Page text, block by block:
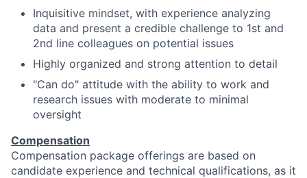
Inquisitive mindset, with experience analyzing
data and present a credible challenge to 1st and
2nd line colleagues on potential issues
Highly organized and strong attention to detail
"Can do" attitude with the ability to work and
research issues with moderate to minimal
oversight
Compensation
Compensation package offerings are based on
candidate experience and technical qualifications, as it